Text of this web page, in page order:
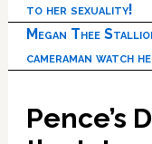
to her sexuality!
Megan Thee
cameraman watch
Pence’s